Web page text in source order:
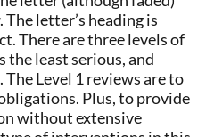
letter’s heading is
There are three levels of
the least serious, and
Level 1 reviews are to
Plus, to provide
without extensive